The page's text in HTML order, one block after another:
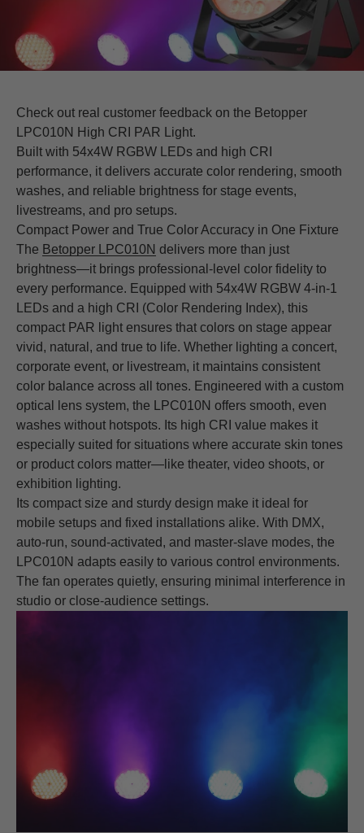
Check out real customer feedback on the Betopper
LPC010N High CRI PAR Light.
Built with 54x4W RGBW LEDs and high CRI
performance, it delivers accurate color rendering, smooth
washes, and reliable brightness for stage events,
livestreams, and pro setups.
Compact Power and True Color Accuracy in One Fixture
The Betopper LPC010N delivers more than just
brightness—it brings professional-level color fidelity to
every performance. Equipped with 54x4W RGBW 4-in-1
LEDs and a high CRI (Color Rendering Index), this
compact PAR light ensures that colors on stage appear
vivid, natural, and true to life. Whether lighting a concert,
corporate event, or livestream, it maintains consistent
color balance across all tones. Engineered with a custom
optical lens system, the LPC010N offers smooth, even
washes without hotspots. Its high CRI value makes it
especially suited for situations where accurate skin tones
or product colors matter—like theater, video shoots, or
exhibition lighting.
Its compact size and sturdy design make it ideal for
mobile setups and fixed installations alike. With DMX,
auto-run, sound-activated, and master-slave modes, the
LPC010N adapts easily to various control environments.
The fan operates quietly, ensuring minimal interference in
studio or close-audience settings.